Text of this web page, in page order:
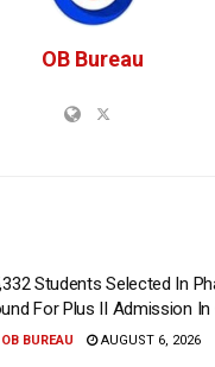
OB Bureau
Students Selected In
For Plus II Admission In
OB BUREAU AUGUST 6, 2026